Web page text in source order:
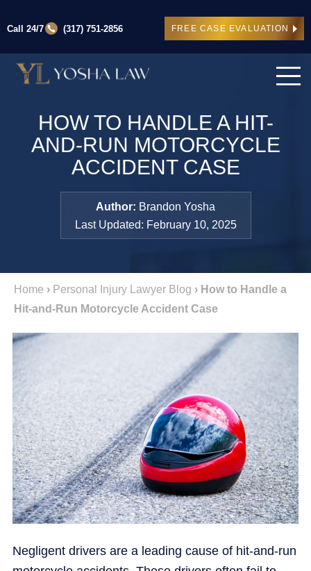
Call 24/7 (317) 751-2856 FREE CASE EVALUATION
HOW TO HANDLE A HIT-
AND-RUN MOTORCYCLE
ACCIDENT CASE
Author: Brandon Yosha
Last Updated: February 10, 2025
Home › Personal Injury Lawyer Blog › How to Handle a
Hit-and-Run Motorcycle Accident Case
Negligent drivers are a leading cause of hit-and-run